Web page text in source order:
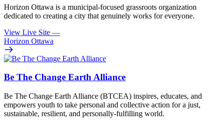
Horizon Ottawa is a municipal-focused grassroots organization
dedicated to creating a city that genuinely works for everyone.
View Live Site —
Horizon Ottawa
Be The Change Earth Alliance
Be The Change Earth Alliance (BTCEA) inspires, educates, and
empowers youth to take personal and collective action for a just,
sustainable, resilient, and personally-fulfilling world.